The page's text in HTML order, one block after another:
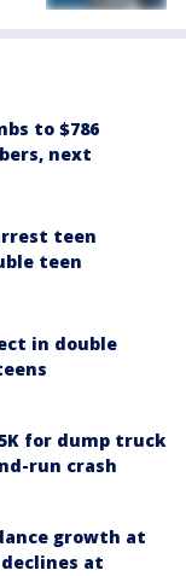
to $786
next
teen
teen
in double
for dump truck
run crash
growth at
at